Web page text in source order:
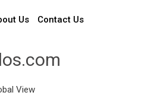
Us
Contact Us
View